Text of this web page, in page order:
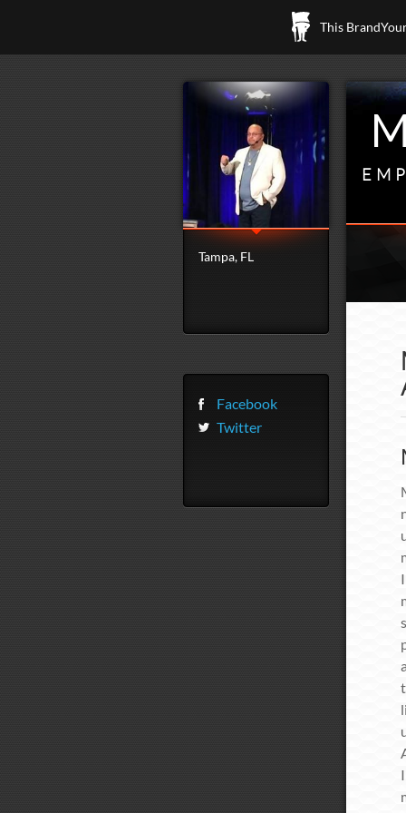
This
Tampa, FL
Facebook
Twitter